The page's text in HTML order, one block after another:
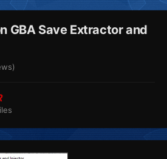
GBA Save Extractor and